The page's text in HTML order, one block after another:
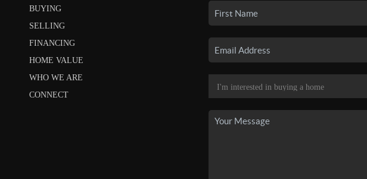
BUYING
SELLING
FINANCING
HOME VALUE
WHO WE ARE
CONNECT